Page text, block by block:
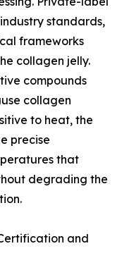
standards,
frameworks
collagen jelly.
compounds
collagen
to heat, the
precise
that
degrading the
and